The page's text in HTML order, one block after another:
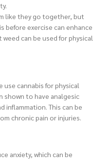
like they go together, but
before exercise can enhance
can be used for physical
cannabis for physical
shown to have analgesic
inflammation. This can be
chronic pain or injuries.
anxiety, which can be